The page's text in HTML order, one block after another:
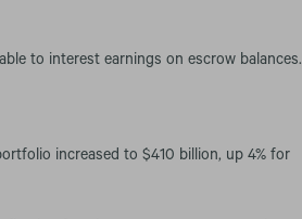
to interest earnings on escrow balances.
increased to $410 billion, up 4% for